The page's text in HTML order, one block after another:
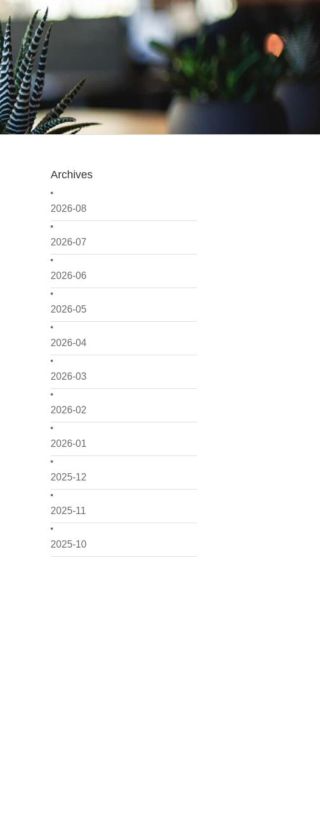
Archives
2026-08
2026-07
2026-06
2026-05
2026-04
2026-03
2026-02
2026-01
2025-12
2025-11
2025-10